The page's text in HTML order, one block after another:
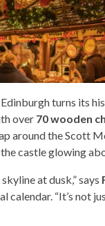
, Edinburgh turns its
over 70 wooden
around the Scott
castle glowing
at dusk,” says
calendar. “It’s not